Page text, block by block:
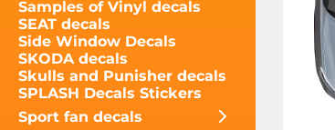
Samples of Vinyl decals
SEAT decals
Side Window Decals
SKODA decals
Skulls and Punisher decals
SPLASH Decals Stickers
Sport fan decals